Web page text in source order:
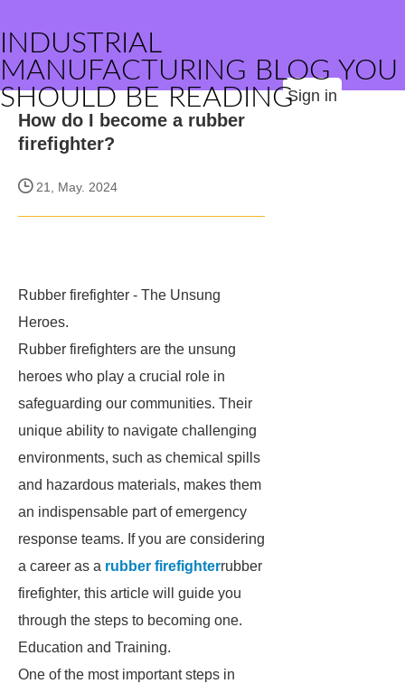
INDUSTRIAL
MANUFACTURING BLOG YOU
SHOULD BE READINGSign in
How do I become a rubber
firefighter?
21, May. 2024
Rubber firefighter - The Unsung
Heroes.
Rubber firefighters are the unsung
heroes who play a crucial role in
safeguarding our communities. Their
unique ability to navigate challenging
environments, such as chemical spills
and hazardous materials, makes them
an indispensable part of emergency
response teams. If you are considering
a career as a rubber firefighterrubber
firefighter, this article will guide you
through the steps to becoming one.
Education and Training.
One of the most important steps in